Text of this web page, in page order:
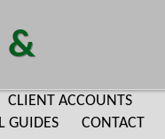
&
CLIENT ACCOUNTS
GUIDES
CONTACT